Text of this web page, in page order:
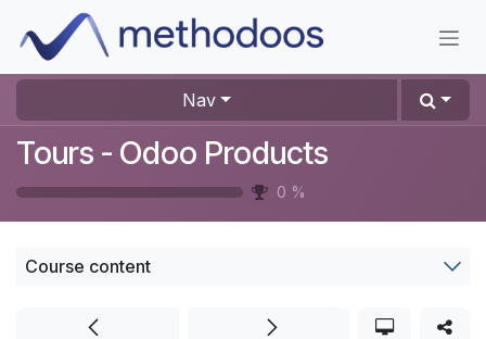
Skip to Content
Nav
Tours - Odoo Products
0 %
Course content